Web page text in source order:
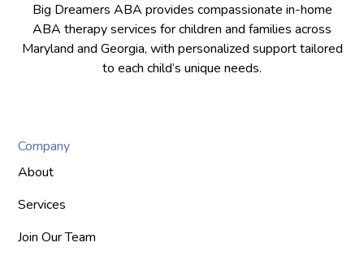
Big Dreamers ABA provides compassionate in-home
ABA therapy services for children and families across
Maryland and Georgia, with personalized support tailored
to each child’s unique needs.
Company
About
Services
Join Our Team